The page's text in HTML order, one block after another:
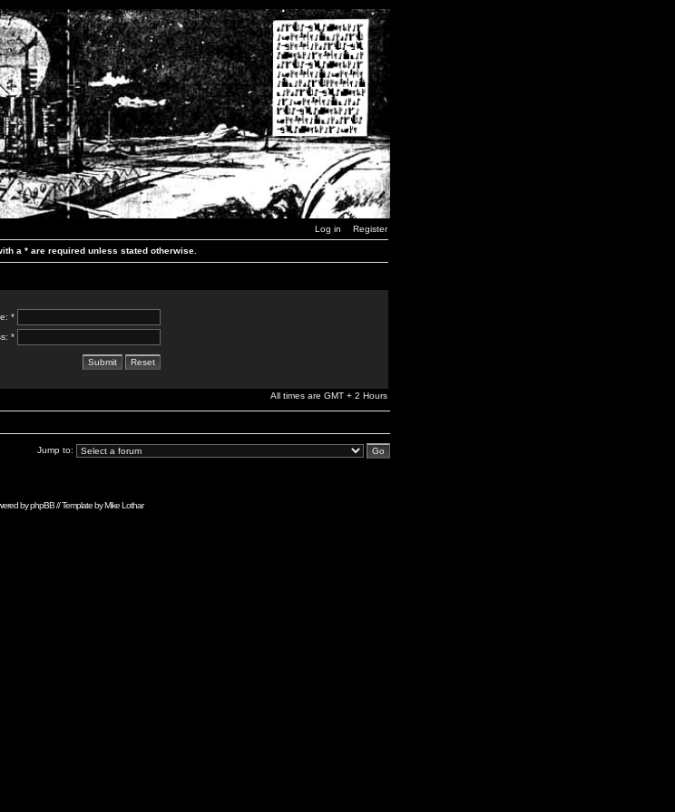
Log in Register
a * are required unless stated otherwise.
*
*
All times are GMT + 2 Hours
Jump to:
byphpBB// Template byMike Lothar